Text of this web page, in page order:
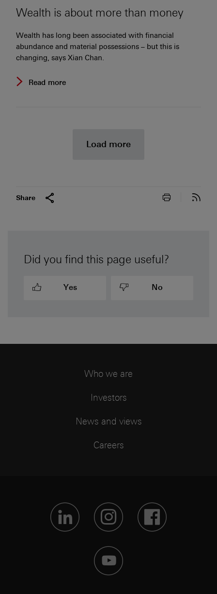
Wealth is about more than money
Wealth has long been associated with financial
abundance and material possessions – but this is
changing, says Xian Chan.
Read more
Load morenews and insight
Share Print this
Did you find this page useful?
Yes No
Who we are
Investors
News and views
Careers
VisitVisit
Visit